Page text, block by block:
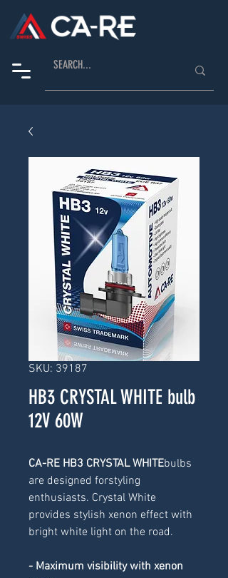
SKU: 39187
HB3 CRYSTAL WHITE bulb
12V 60W
CA-RE HB3 CRYSTAL WHITEbulbs
are designed forstyling
enthusiasts. Crystal White
provides stylish xenon effect with
bright white light on the road.
- Maximum visibility with xenon